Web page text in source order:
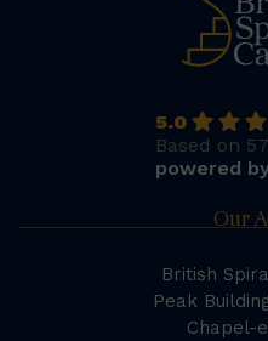
5.0
Based on
powered
Our
British
Peak
Chapel-